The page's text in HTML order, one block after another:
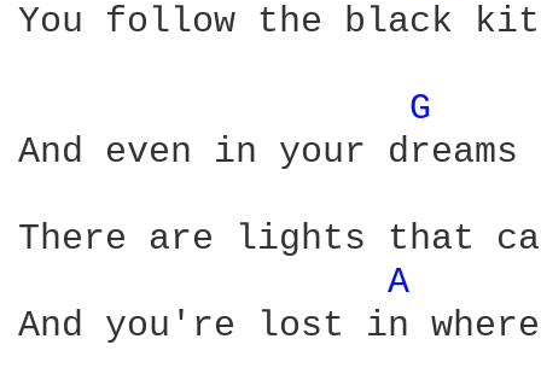
You follow the black
G
And even in your dreams
There are lights that
A
And you're lost in